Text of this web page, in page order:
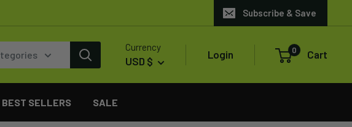
Subscribe & Save
Currency
USD $
Login 0 Cart
BEST SELLERS SALE